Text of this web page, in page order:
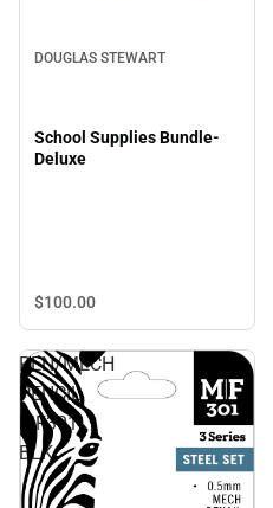
DOUGLAS STEWART
School Supplies Bundle-
Deluxe
$100.00
PEN/MECH
PENCIL
MF301
BLK